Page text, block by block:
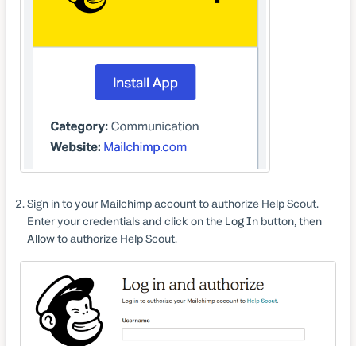
Sign in to your Mailchimp account to authorize Help Scout.
Enter your credentials and click on the Log In button, then
Allowto authorize Help Scout.